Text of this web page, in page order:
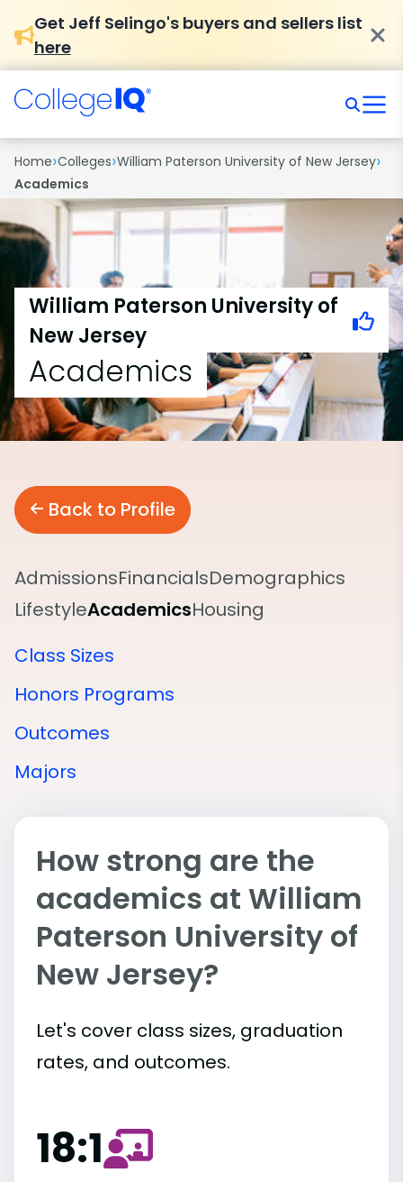
Get Jeff Selingo's buyers and sellers list
here
Home›Colleges›William Paterson University of New Jersey›
Academics
William Paterson University of
New Jersey
Academics
Back to Profile
AdmissionsFinancialsDemographics
LifestyleAcademicsHousing
Class Sizes
Honors Programs
Outcomes
Majors
How strong are the
academics at William
Paterson University of
New Jersey?
Let's cover class sizes, graduation
rates, and outcomes.
18:1